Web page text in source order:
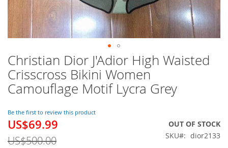
Christian Dior J'Adior High Waisted
Crisscross Bikini Women
Camouflage Motif Lycra Grey
Be the first to review this product
Special
US$69.99
US$500.00
OUT OF STOCK
SKU
dior2133
Skip
to
the
beginning
the
images
gallery